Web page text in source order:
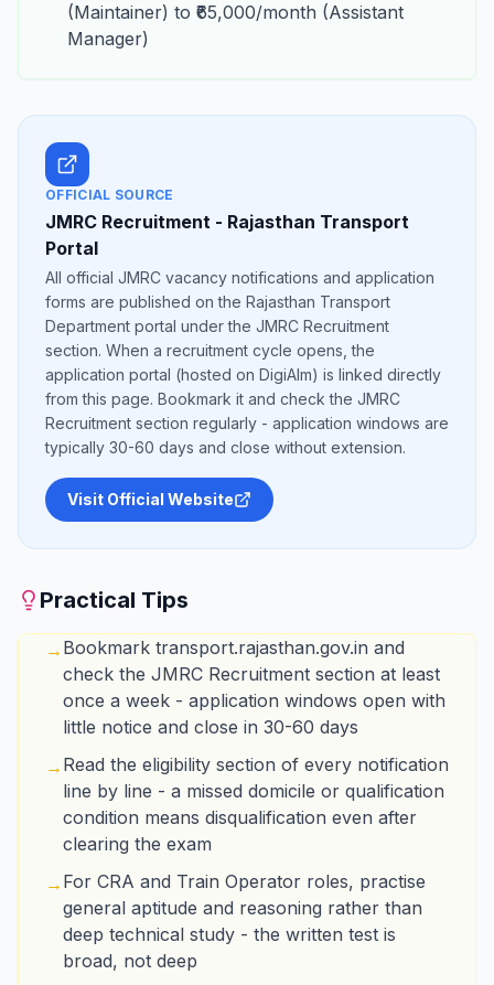
(Maintainer) to ₹65,000/month (Assistant
Manager)
OFFICIAL SOURCE
JMRC Recruitment - Rajasthan Transport
Portal
All official JMRC vacancy notifications and application
forms are published on the Rajasthan Transport
Department portal under the JMRC Recruitment
section. When a recruitment cycle opens, the
application portal (hosted on DigiAlm) is linked directly
from this page. Bookmark it and check the JMRC
Recruitment section regularly - application windows are
typically 30-60 days and close without extension.
Visit Official Website
Practical Tips
→ Bookmark transport.rajasthan.gov.in and
check the JMRC Recruitment section at least
once a week - application windows open with
little notice and close in 30-60 days
→ Read the eligibility section of every notification
line by line - a missed domicile or qualification
condition means disqualification even after
clearing the exam
→ For CRA and Train Operator roles, practise
general aptitude and reasoning rather than
deep technical study - the written test is
broad, not deep